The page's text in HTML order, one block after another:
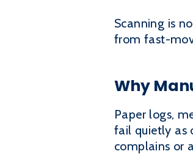
Scanning is
from fast-
Why
Paper logs,
fail quietly as
complains or